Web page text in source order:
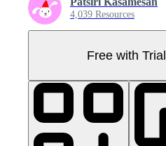
4,039 Resources
Free with Trial